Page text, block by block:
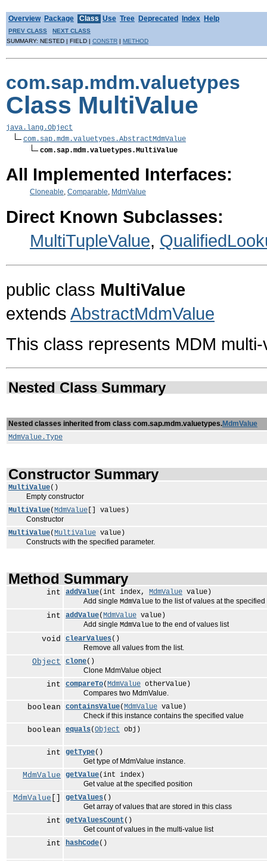
Overview Package Class Use Tree Deprecated Index Help
PREV CLASS
NEXT CLASS
SUMMARY: NESTED | FIELD | CONSTR | METHOD
com.sap.mdm.valuetypes
Class MultiValue
java.lang.Object
com.sap.mdm.valuetypes.AbstractMdmValue
com.sap.mdm.valuetypes.MultiValue
All Implemented Interfaces:
Cloneable, Comparable, MdmValue
Direct Known Subclasses:
MultiTupleValue,
public class MultiValue
extends AbstractMdmValue
This class represents MDM
Nested Class Summary
Nested classes inherited from class com.sap.mdm.valuetypes.MdmValue
MdmValue.Type
Constructor Summary
MultiValue()
Empty constructor
MultiValue(MdmValue [] values)
Constructor
MultiValue(MultiValue value)
Constructs with the specified parameter.
Method Summary
int addValue(int index, MdmValue value)
Add single MdmValue to the list of values at the
int addValue(MdmValue value)
Add single MdmValue to the end of values list
void clearValues()
Remove all values from the list.
Object clone()
Clone MdmValue object
int compareTo(MdmValue otherValue)
Compares two MdmValue.
boolean containsValue(MdmValue value)
Check if this instance contains the specified value
boolean equals(Object obj)
int getType()
Get type of MdmValue instance.
MdmValue getValue(int index)
Get value at the specified position
MdmValue getValues()
Get array of values that are stored in this class
int getValuesCount ()
Get count of values in the multi-value list
int hashCode()